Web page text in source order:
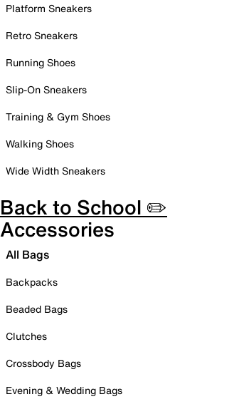
Platform Sneakers
Retro Sneakers
Running Shoes
Slip-On Sneakers
Training & Gym Shoes
Walking Shoes
Wide Width Sneakers
Back to School ✏️
Accessories
All Bags
Backpacks
Beaded Bags
Clutches
Crossbody Bags
Evening & Wedding Bags